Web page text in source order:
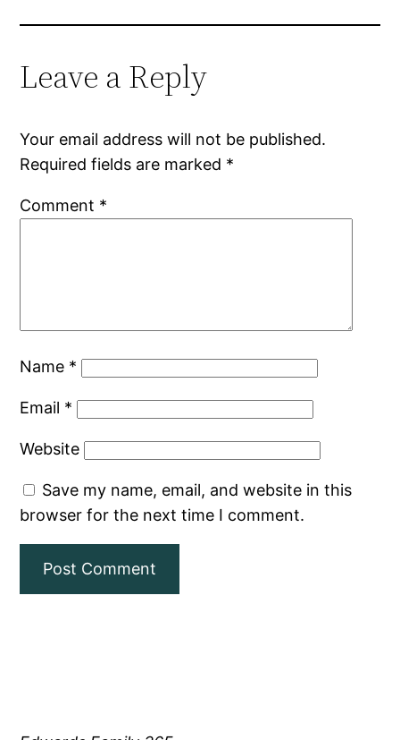
Leave a Reply
Your email address will not be published.
Required fields are marked *
Comment *
Name *
Email *
Website
Save my name, email, and website in this
browser for the next time I comment.